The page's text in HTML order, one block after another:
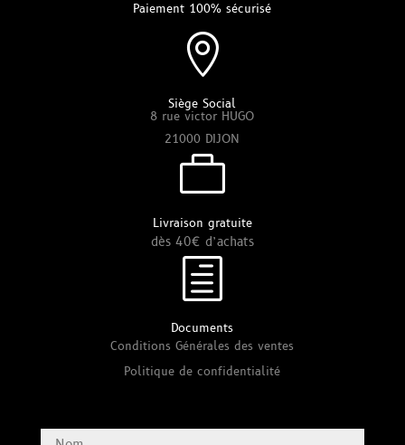
Paiement 100% sécurisé

Siège Social
8 rue victor HUGO
21000 DIJON

Livraison gratuite
dès 40€ d’achats
h
Documents
Conditions Générales des ventes
Politique de confidentialité